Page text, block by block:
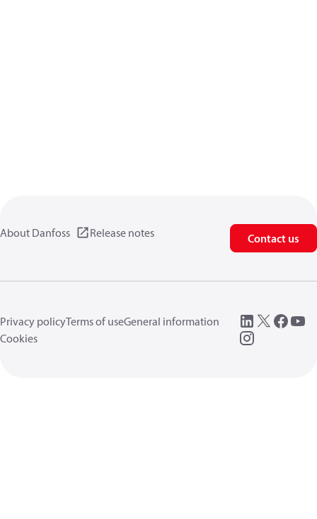
About Danfoss Release notes Contact us
Privacy policyTerms of useGeneral information
Cookies